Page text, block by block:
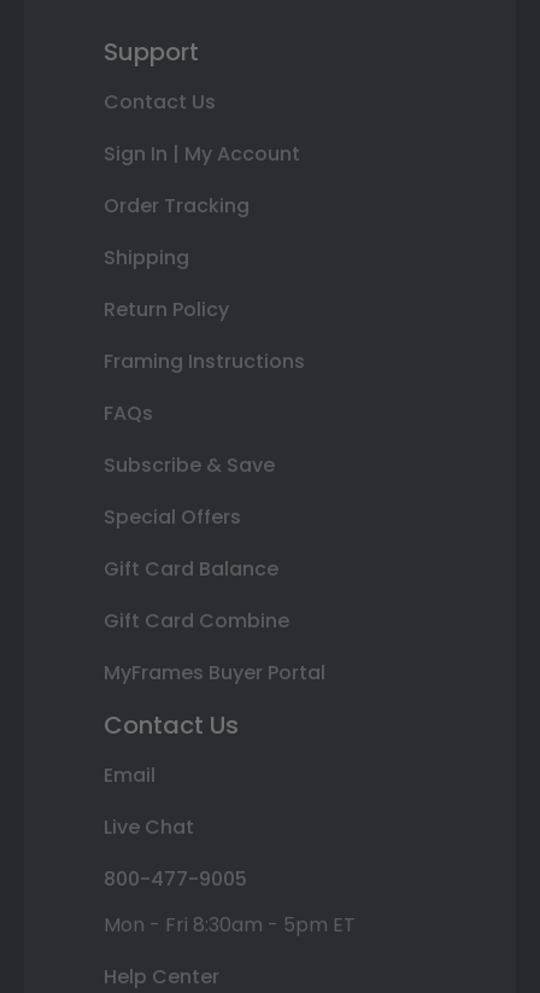
Support
Contact Us
Sign In | My Account
Order Tracking
Shipping
Return Policy
Framing Instructions
FAQs
Subscribe & Save
Special Offers
Gift Card Balance
Gift Card Combine
MyFrames Buyer Portal
Contact Us
Email
Live Chat
800-477-9005
Mon - Fri 8:30am - 5pm ET
Help Center